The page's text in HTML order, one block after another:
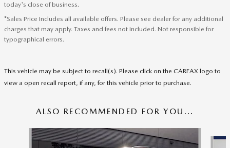
today's close of business.
*Sales Price Includes all available offers. Please see dealer for any additional
charges that may apply. Taxes and fees not included. Not responsible for
typographical errors.
This vehicle may be subject to recall(s). Please click on the CARFAX logo to
view a open recall report, if any, for this vehicle prior to purchase.
ALSO RECOMMENDED FOR YOU...
Slide 1 of 6